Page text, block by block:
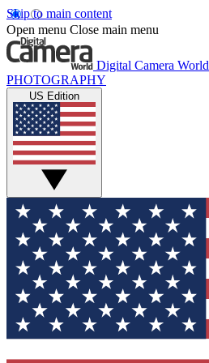
Skip to main content
Open menu Close main menu
Digital Camera World
PHOTOGRAPHY
US Edition